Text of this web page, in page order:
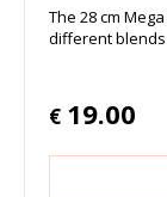
The 28 cm
different blends
€ 19.00